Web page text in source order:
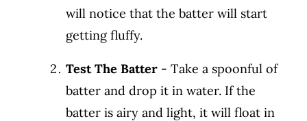
will notice that the batter will start
getting fluffy.
Test The Batter - Take a spoonful of
batter and drop it in water. If the
batter is airy and light, it will float in